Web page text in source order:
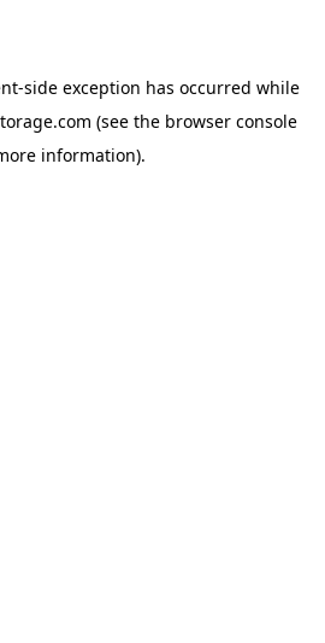
-side exception has occurred while
(see the browser console
information).